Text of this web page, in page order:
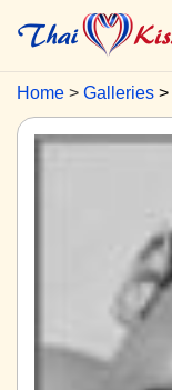
Home Galleries